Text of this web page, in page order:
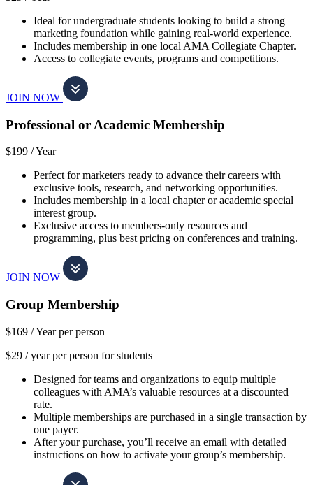
Ideal for undergraduate students looking to build a strong
marketing foundation while gaining real-world experience.
Includes membership in one local AMA Collegiate Chapter.
Access to collegiate events, programs and competitions.
JOIN NOW
Professional or Academic Membership
$199 /Year
Perfect for marketers ready to advance their careers with
exclusive tools, research, and networking opportunities.
Includes membership in a local chapter or academic special
interest group.
Exclusive access to members-only resources and
programming, plus best pricing on conferences and training.
JOIN NOW
Group Membership
$169 /Year per person
$29 / year per person for students
Designed for teams and organizations to equip multiple
colleagues with AMA’s valuable resources at a discounted
rate.
Multiple memberships are purchased in a single transaction by
one payer.
After your purchase, you’ll receive an email with detailed
instructions on how to activate your group’s membership.